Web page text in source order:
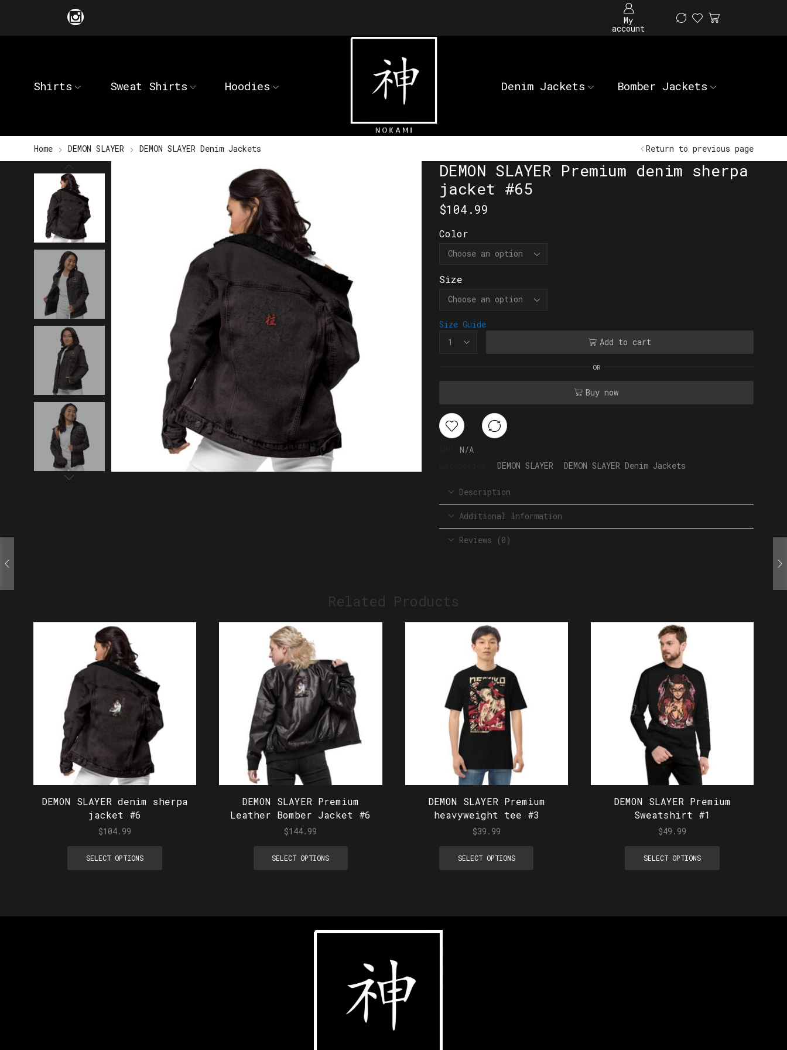
My
account
Shirts Sweat Shirts Hoodies Denim Jackets Bomber Jackets
Home DEMON SLAYER DEMON SLAYER Denim Jackets Return to previous page
DEMON SLAYER Premium denim sherpa
jacket #65
$104.99
Color
Size
Size Guide
Add to cart
OR
Buy now
N/A
DEMON SLAYER DEMON SLAYER Denim Jackets
Description
Additional Information
Reviews (0)
Related Products
DEMON SLAYER denim sherpa
jacket #6
$104.99
SELECT OPTIONS
DEMON SLAYER Premium
Leather Bomber Jacket #6
$144.99
SELECT OPTIONS
DEMON SLAYER Premium
heavyweight tee #3
$39.99
SELECT OPTIONS
DEMON SLAYER Premium
Sweatshirt #1
$49.99
SELECT OPTIONS